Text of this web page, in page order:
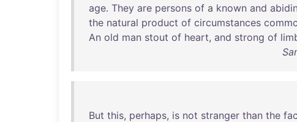
age. They are persons of a known and
the natural product of circumstances
An old man stout of heart, and strong of
But this, perhaps, is not stranger than the